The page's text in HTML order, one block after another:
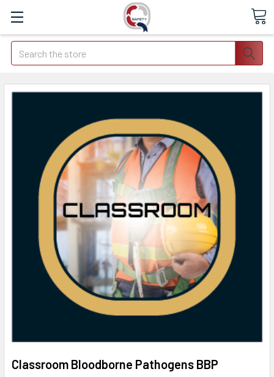
Search
Classroom Bloodborne Pathogens BBP